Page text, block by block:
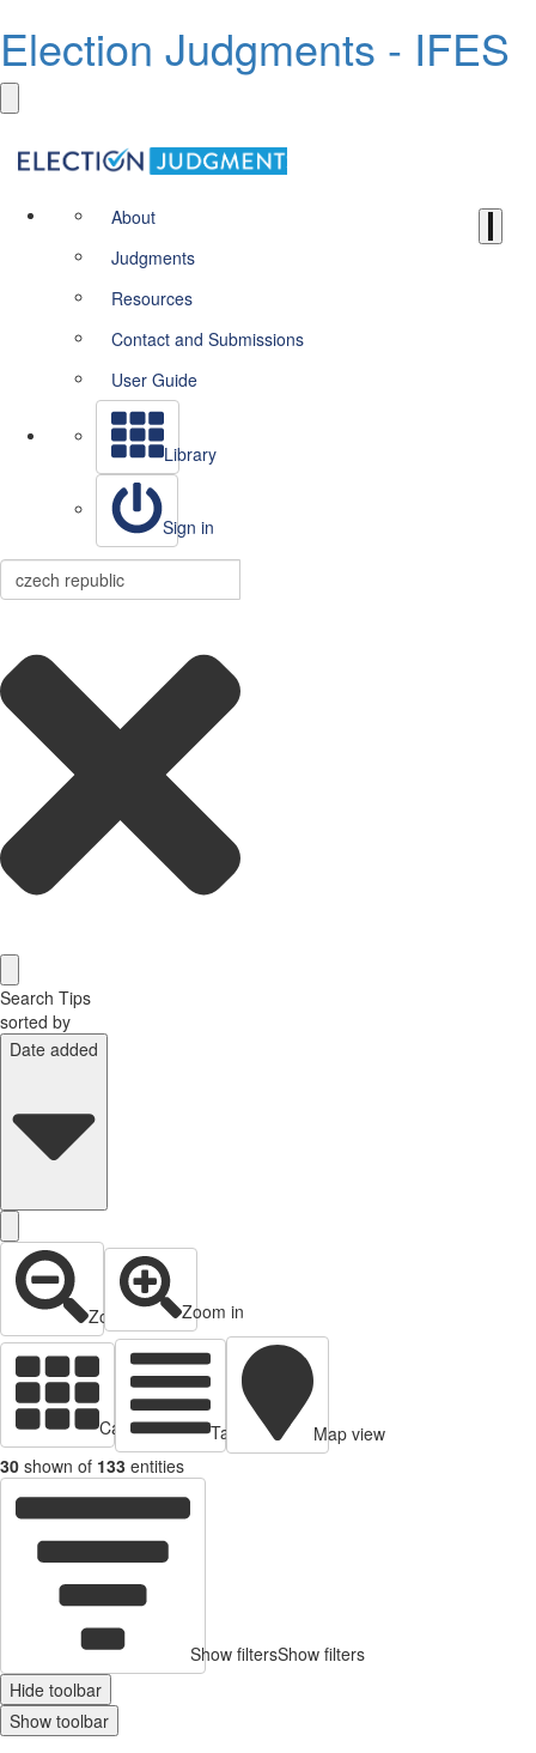
Election Judgments - IFES
About
Judgments
Resources
Contact and Submissions
User Guide
Library
Sign in
Search Tips
sorted by
Date added
Zoom out Zoom in
Cards view Table view
Map view
30 shown of 133 entities
Show filtersShow filters
Hide toolbar
Show toolbar